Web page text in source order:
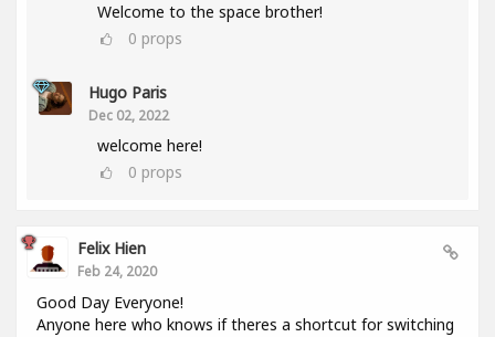
Welcome to the space brother!
0 props
Hugo Paris
Dec 02, 2022
welcome here!
0 props
Felix Hien
Feb 24, 2020
Good Day Everyone!
Anyone here who knows if theres a shortcut for switching